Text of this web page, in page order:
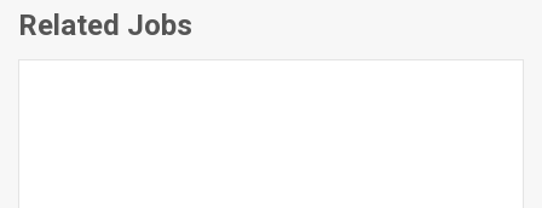
Related Jobs